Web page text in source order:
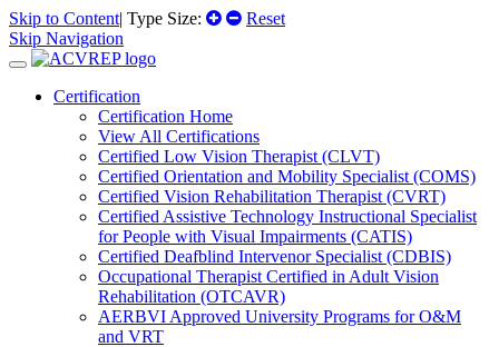
Skip to Content| Type Size:
Reset
Skip Navigation
Certification
Certification Home
View All Certifications
Certified Low Vision Therapist (CLVT)
Certified Orientation and Mobility Specialist (COMS)
Certified Vision Rehabilitation Therapist (CVRT)
Certified Assistive Technology Instructional Specialist
for People with Visual Impairments (CATIS)
Certified Deafblind Intervenor Specialist (CDBIS)
Occupational Therapist Certified in Adult Vision
Rehabilitation (OTCAVR)
AERBVI Approved University Programs for O&M
and VRT